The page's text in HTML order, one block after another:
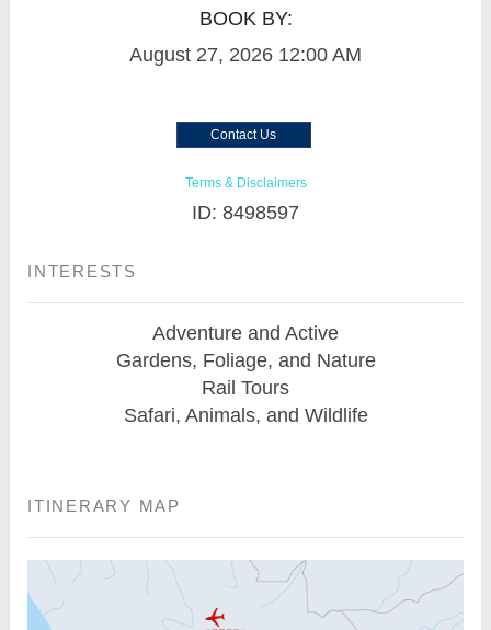
BOOK BY:
August 27, 2026 12:00 AM
Contact Us
Terms & Disclaimers
ID: 8498597
INTERESTS
Adventure and Active
Gardens, Foliage, and Nature
Rail Tours
Safari, Animals, and Wildlife
ITINERARY MAP